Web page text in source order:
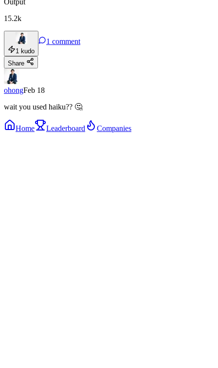
15.2k
1 kudo
1 comment
Share
ohongFeb 18
wait you used haiku?? 🤔
Home Leaderboard Companies